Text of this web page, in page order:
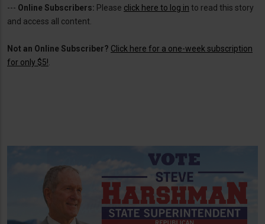
--- Online Subscribers: Please click here to log in to read this story
and access all content.
Not an Online Subscriber? Click here for a one-week subscription
for only $5!